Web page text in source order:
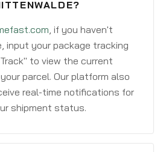
, if you haven't
input your package tracking
to view the current
parcel. Our platform also
real-time notifications for
shipment status.